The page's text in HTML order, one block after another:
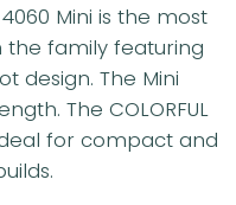
4060 Mini is the most
the family featuring
design. The Mini
The COLORFUL
for compact and